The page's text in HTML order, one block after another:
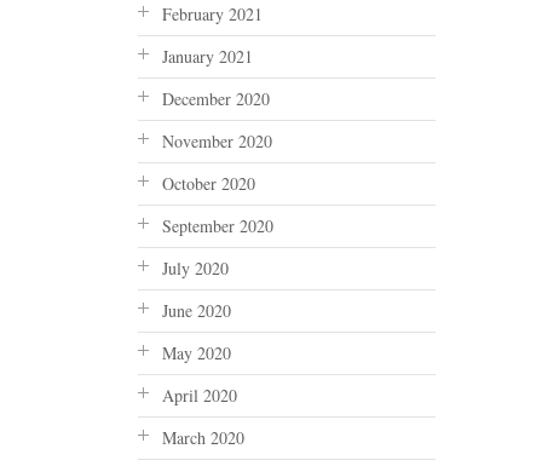
February 2021
January 2021
December 2020
November 2020
October 2020
September 2020
July 2020
June 2020
May 2020
April 2020
March 2020